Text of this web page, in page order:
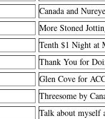
Canada and
More Stoned
Tenth $1 Night at
Thank You for
Glen Cove for
Threesome by
Talk about myself